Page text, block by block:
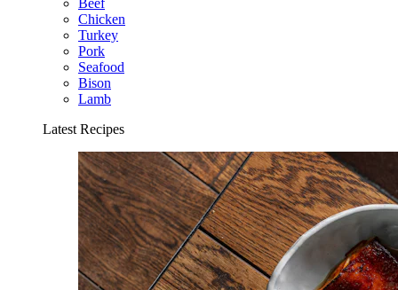
Beef
Chicken
Turkey
Pork
Seafood
Bison
Lamb
Latest Recipes